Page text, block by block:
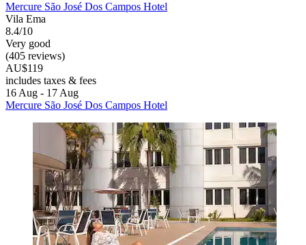
Mercure São José Dos Campos Hotel
Vila Ema
8.4/10
Very good
(405 reviews)
AU$119
includes taxes & fees
16 Aug - 17 Aug
Mercure São José Dos Campos Hotel